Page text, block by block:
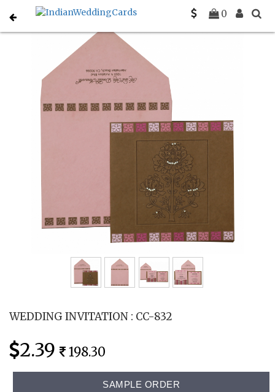
0
Home Christian Wedding Invitations C-C-832
WEDDING INVITATION : CC-832
2.39 198.30
SAMPLE ORDER